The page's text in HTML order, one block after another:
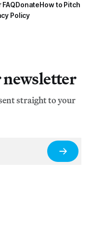
DonateHow to Pitch
Policy
newsletter
straight to your